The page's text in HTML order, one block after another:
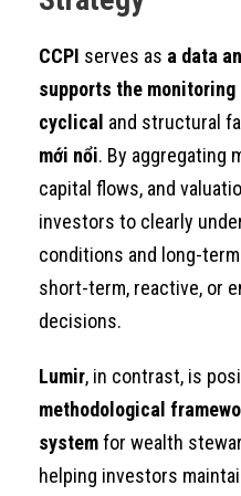
CCPI serves as a data
supports the monitoring
cyclical and structural
mới nổi. By aggregating
capital flows, and
investors to clearly
conditions and long-
short-term, reactive, or
decisions.
Lumir, in contrast, is
methodological
systemfor wealth
helping investors